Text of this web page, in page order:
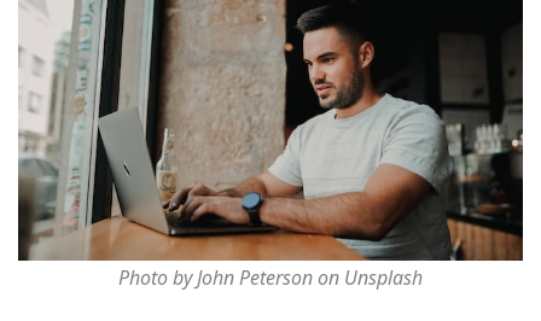
Photo by John Peterson on Unsplash